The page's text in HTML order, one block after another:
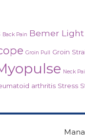
Back Pain Bemer Light
Groin Pull Groin
Neck
arthritis Stress